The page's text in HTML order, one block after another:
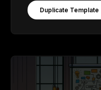
Duplicate Template